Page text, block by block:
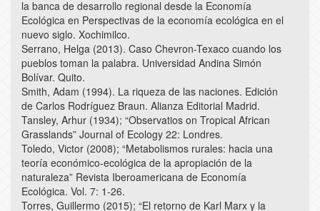
la banca de desarrollo regional desde la Economía
Ecológica en Perspectivas de la economía ecológica en el
nuevo siglo. Xochimilco.
Serrano, Helga (2013). Caso Chevron-Texaco cuando los
pueblos toman la palabra. Universidad Andina Simón
Bolívar. Quito.
Smith, Adam (1994). La riqueza de las naciones. Edición
de Carlos Rodríguez Braun. Alianza Editorial Madrid.
Tansley, Arhur (1934); “Observatios on Tropical African
Grasslands” Journal of Ecology 22: Londres.
Toledo, Victor (2008); “Metabolismos rurales: hacia una
teoría económico-ecológica de la apropiación de la
naturaleza” Revista Iberoamericana de Economía
Ecológica. Vol. 7: 1-26.
Torres, Guillermo (2015); “El retorno de Karl Marx y la